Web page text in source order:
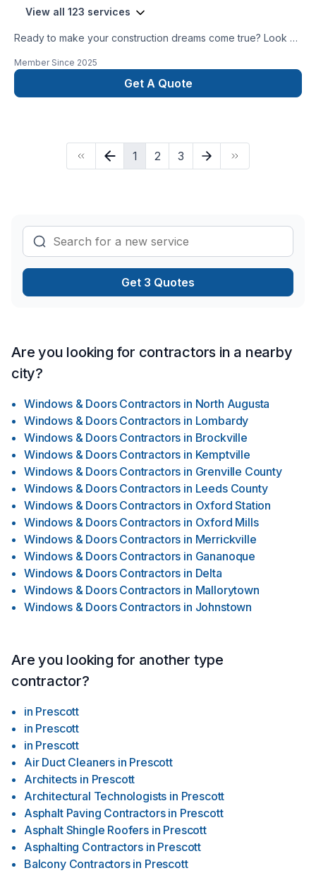
View all 123 services
Ready to make your construction dreams come true? Look no
dream home a reality!
Member Since 2025
Get A Quote
1 2 3
Get 3 Quotes
Are you looking for contractors in a nearby
city?
Windows & Doors Contractors in North Augusta
Windows & Doors Contractors in Lombardy
Windows & Doors Contractors in Brockville
Windows & Doors Contractors in Kemptville
Windows & Doors Contractors in Grenville County
Windows & Doors Contractors in Leeds County
Windows & Doors Contractors in Oxford Station
Windows & Doors Contractors in Oxford Mills
Windows & Doors Contractors in Merrickville
Windows & Doors Contractors in Gananoque
Windows & Doors Contractors in Delta
Windows & Doors Contractors in Mallorytown
Windows & Doors Contractors in Johnstown
Are you looking for another type
contractor?
in Prescott
in Prescott
in Prescott
Air Duct Cleaners in Prescott
Architects in Prescott
Architectural Technologists in Prescott
Asphalt Paving Contractors in Prescott
Asphalt Shingle Roofers in Prescott
Asphalting Contractors in Prescott
Balcony Contractors in Prescott